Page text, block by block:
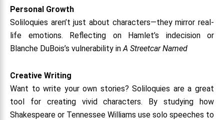
Personal Growth
Soliloquies aren’t just about characters—they mirror real-
life emotions. Reflecting on Hamlet’s indecision or
Blanche DuBois’s vulnerability in A Streetcar Named
Creative Writing
Want to write your own stories? Soliloquies are a great
tool for creating vivid characters. By studying how
Shakespeare or Tennessee Williams use solo speeches to